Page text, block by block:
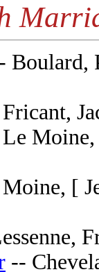
Boulard,
Moine,
[
--